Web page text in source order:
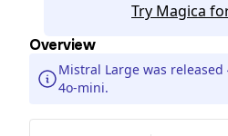
Try Magica
Overview
Mistral Large was released
4o-mini.